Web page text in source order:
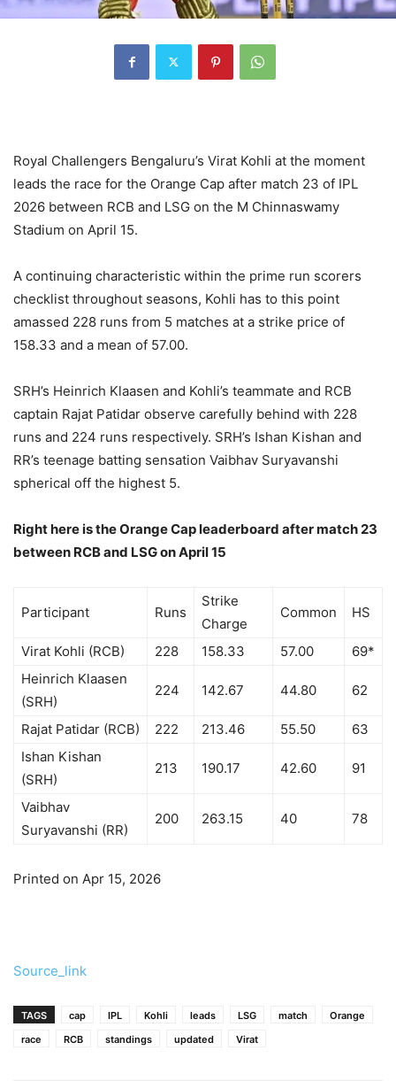
Royal Challengers Bengaluru’s Virat Kohli at the moment
leads the race for the Orange Cap after match 23 of IPL
2026 between RCB and LSG on the M Chinnaswamy
Stadium on April 15.
A continuing characteristic within the prime run scorers
checklist throughout seasons, Kohli has to this point
amassed 228 runs from 5 matches at a strike price of
158.33 and a mean of 57.00.
SRH’s Heinrich Klaasen and Kohli’s teammate and RCB
captain Rajat Patidar observe carefully behind with 228
runs and 224 runs respectively. SRH’s Ishan Kishan and
RR’s teenage batting sensation Vaibhav Suryavanshi
spherical off the highest 5.
Right here is the Orange Cap leaderboard after match 23
between RCB and LSG on April 15
Participant Runs
Strike
Charge
Common HS
Virat Kohli (RCB) 228 158.33 57.00
69*
Heinrich Klaasen
(SRH)
224 142.67 44.80 62
Rajat Patidar (RCB) 222 213.46 55.50
63
Ishan Kishan
(SRH)
213 190.17 42.60 91
Vaibhav
Suryavanshi (RR)
200 263.15 40 78
Printed on Apr 15, 2026
Source_link
TAGS cap IPL Kohli leads LSG match
Orange
race
RCB standings updated Virat